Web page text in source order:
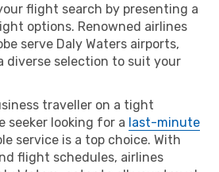
flight search by presenting a
options. Renowned airlines
serve Daly Waters airports,
diverse selection to suit your
traveller on a tight
seeker looking for a last-minute
service is a top choice. With
flight schedules, airlines